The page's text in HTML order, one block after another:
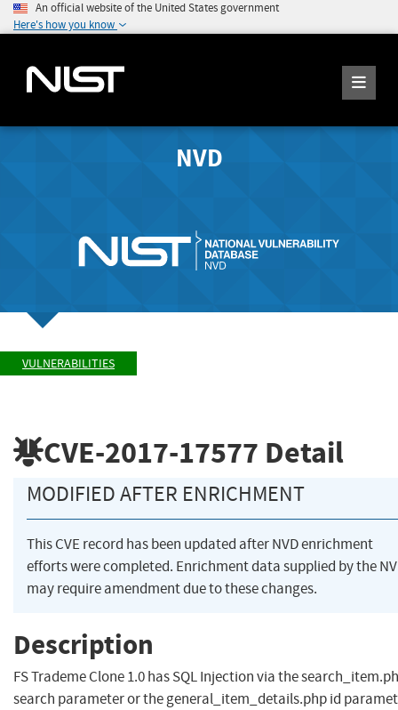
An official website of the United States government
Here's how you know
NVD
VULNERABILITIES
CVE-2017-17577 Detail
MODIFIED AFTER ENRICHMENT
This CVE record has been updated after NVD enrichment
efforts were completed. Enrichment data supplied by the
may require amendment due to these changes.
Description
FS Trademe Clone 1.0 has SQL Injection via the
search parameter or the general_item_details.php id